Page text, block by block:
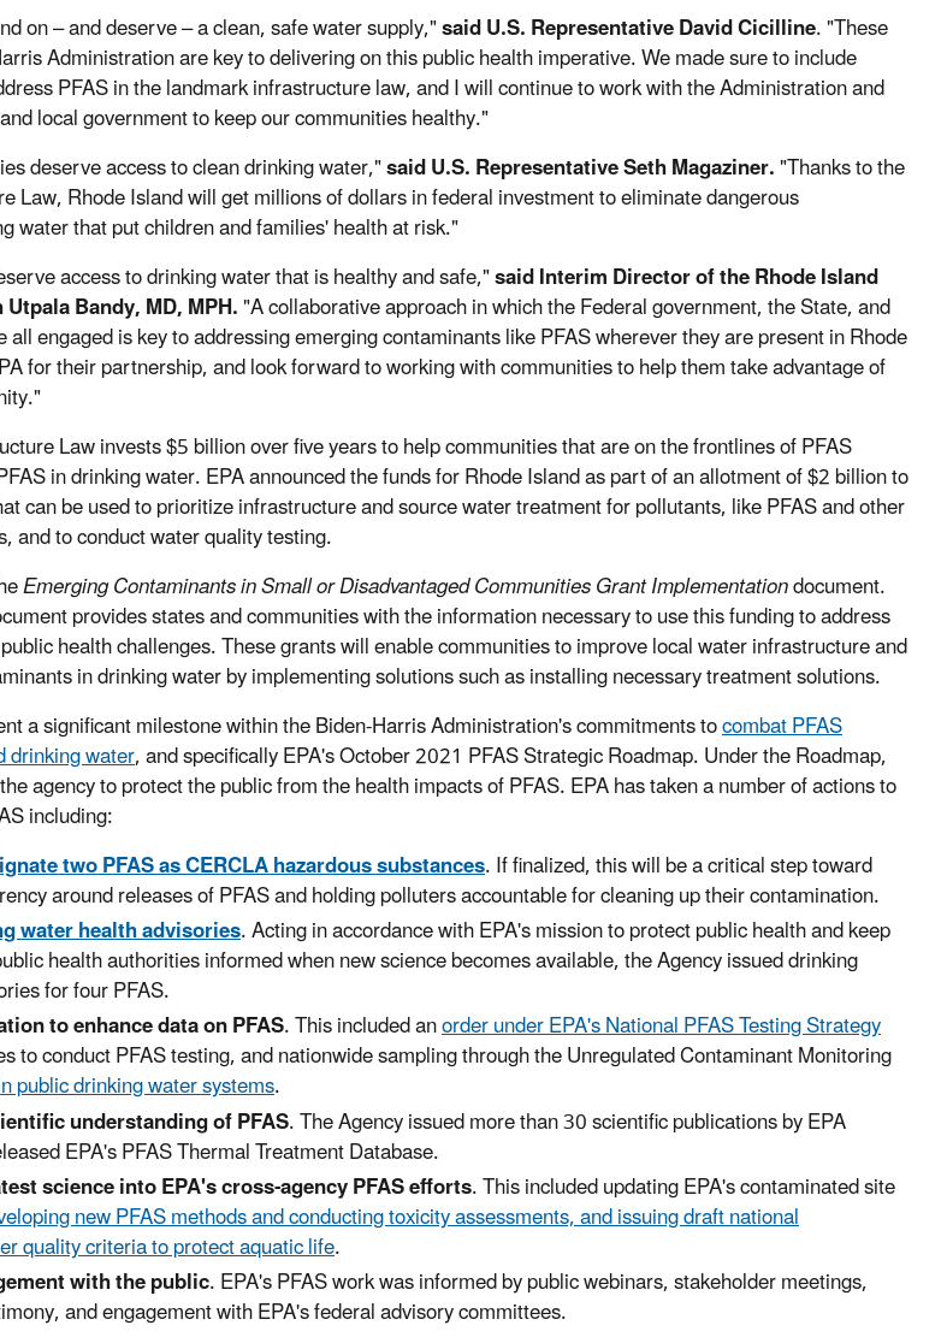
on – and deserve – a clean, safe water supply,"said U.S. Representative David Cicilline. "These
Administration are key to delivering on this public health imperative. We made sure to include
PFAS in the landmark infrastructure law, and I will continue to work with the Administration and
local government to keep our communities healthy."
deserve access to clean drinking water,"said U.S. Representative Seth Magaziner."Thanks to the
Law, Rhode Island will get millions of dollars in federal investment to eliminate dangerous
water that put children and families' health at risk."
access to drinking water that is healthy and safe,"said Interim Director of the Rhode Island
Bandy, MD, MPH."A collaborative approach in which the Federal government, the State, and
engaged is key to addressing emerging contaminants like PFAS wherever they are present in Rhode
for their partnership, and look forward to working with communities to help them take advantage of
Law invests $5 billion over five years to help communities that are on the frontlines of PFAS
in drinking water. EPA announced the funds for Rhode Island as part of an allotment of $2 billion to
can be used to prioritize infrastructure and source water treatment for pollutants, like PFAS and other
and to conduct water quality testing.
Emerging Contaminants in Small or Disadvantaged Communities Grant Implementationdocument.
provides states and communities with the information necessary to use this funding to address
health challenges. These grants will enable communities to improve local water infrastructure and
in drinking water by implementing solutions such as installing necessary treatment solutions.
a significant milestone within the Biden-Harris Administration's commitments tocombat PFAS
drinking water, and specifically EPA's October 2021 PFAS Strategic Roadmap. Under the Roadmap,
agency to protect the public from the health impacts of PFAS. EPA has taken a number of actions to
including:
two PFAS as CERCLA hazardous substances. If finalized, this will be a critical step toward
around releases of PFAS and holding polluters accountable for cleaning up their contamination.
water health advisories. Acting in accordance with EPA's mission to protect public health and keep
health authorities informed when new science becomes available, the Agency issued drinking
for four PFAS.
to enhance data on PFAS. This included anorder under EPA's National PFAS Testing Strategy
to conduct PFAS testing, and nationwide sampling through the Unregulated Contaminant Monitoring
public drinking water systems.
understanding of PFAS. The Agency issued more than 30 scientific publications by EPA
EPA's PFAS Thermal Treatment Database.
science into EPA's cross-agency PFAS efforts. This included updating EPA's contaminated site
new PFAS methods and conducting toxicity assessments, and issuing draft national
quality criteria to protect aquatic life.
with the public. EPA's PFAS work was informed by public webinars, stakeholder meetings,
and engagement with EPA's federal advisory committees.